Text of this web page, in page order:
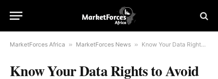
MarketForces Africa » MarketForces News » Know Your Data Rights to Avoid Exploitation, NCC Urges Nigerians
Know Your Data Rights to Avoid